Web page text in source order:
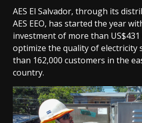
AES El Salvador, through its
AES EEO, has started the year
investment of more than
optimize the quality of electricity
than 162,000 customers in the
country.